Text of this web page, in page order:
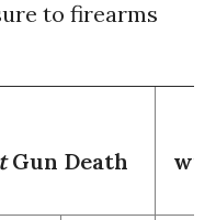
to firearms
Gun Death